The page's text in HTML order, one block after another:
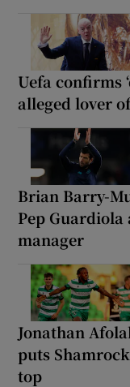
Uefa confirms
alleged lover
Brian Barry-
Pep Guardiola
manager
Jonathan
puts
top